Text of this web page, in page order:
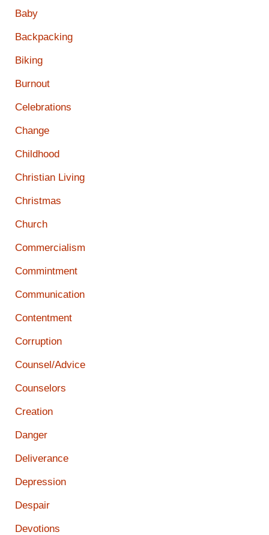
Baby
Backpacking
Biking
Burnout
Celebrations
Change
Childhood
Christian Living
Christmas
Church
Commercialism
Commintment
Communication
Contentment
Corruption
Counsel/Advice
Counselors
Creation
Danger
Deliverance
Depression
Despair
Devotions